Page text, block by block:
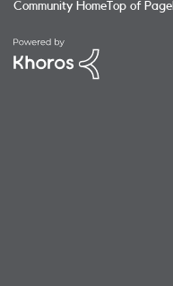
Community Home Top of Page